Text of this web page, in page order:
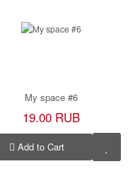
My space #6
19.00 RUB
Add to Cart